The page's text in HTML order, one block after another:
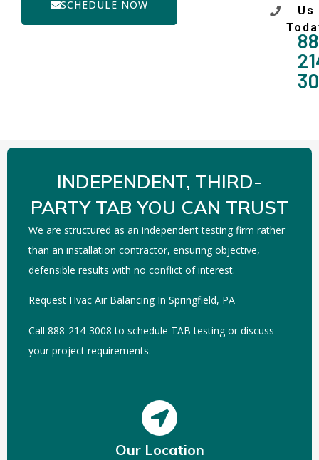
SCHEDULE NOW
Us
INDEPENDENT, THIRD-
PARTY TAB YOU CAN TRUST
We are structured as an independent testing firm rather
than an installation contractor, ensuring objective,
defensible results with no conflict of interest.
Request Hvac Air Balancing In Springfield, PA
Call 888-214-3008 to schedule TAB testing or discuss
your project requirements.
Our Location